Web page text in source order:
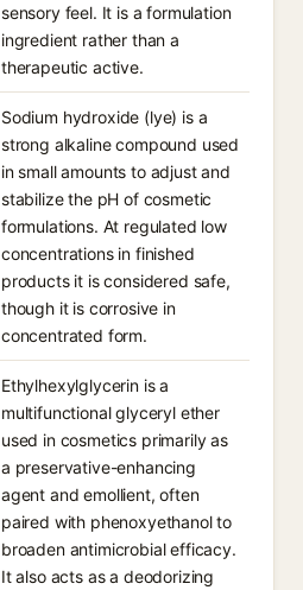
sensory feel. It is a formulation
ingredient rather than a
therapeutic active.
Sodium hydroxide (lye) is a
strong alkaline compound used
in small amounts to adjust and
stabilize the pH of cosmetic
formulations. At regulated low
concentrations in finished
products it is considered safe,
though it is corrosive in
concentrated form.
Ethylhexylglycerin is a
multifunctional glyceryl ether
used in cosmetics primarily as
a preservative-enhancing
agent and emollient, often
paired with phenoxyethanol to
broaden antimicrobial efficacy.
It also acts as a deodorizing